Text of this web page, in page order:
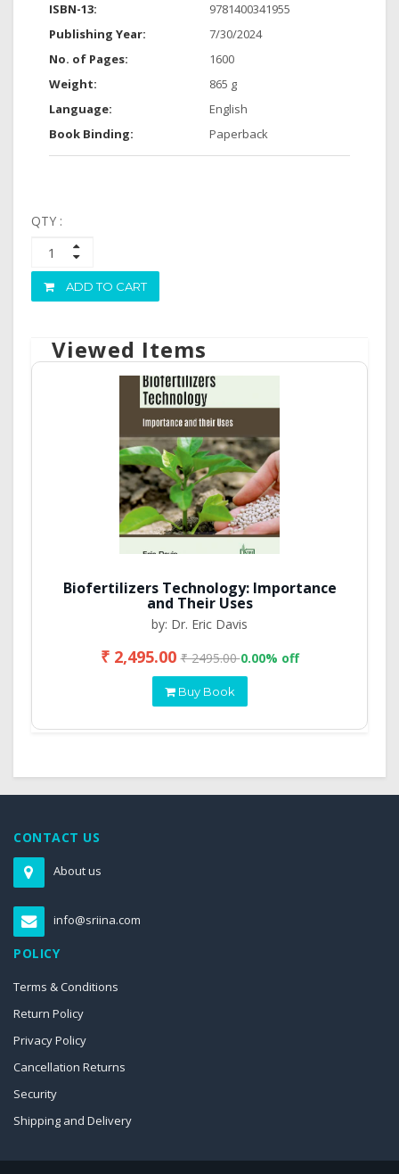
ISBN-13:
9781400341955
Publishing Year:
7/30/2024
No. of Pages:
1600
Weight:
865 g
Language:
English
Book Binding:
Paperback
QTY :
ADD TO CART
Viewed Items
Biofertilizers Technology: Importance
and Their Uses
by: Dr. Eric Davis
₹ 2,495.00₹ 2495.000.00% off
Buy Book
CONTACT US
About us
info@sriina.com
POLICY
Terms & Conditions
Return Policy
Privacy Policy
Cancellation Returns
Security
Shipping and Delivery